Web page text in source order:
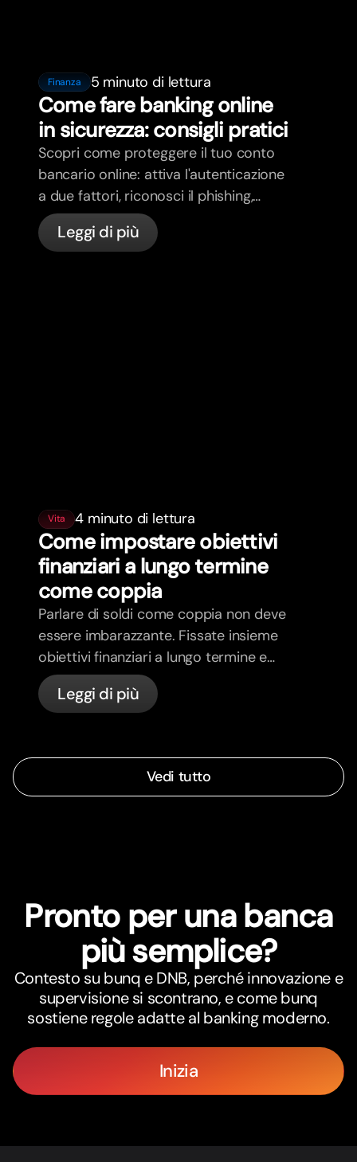
Finanza 5 minuto di lettura
Come fare banking online
in sicurezza: consigli pratici
Scopri come proteggere il tuo conto
bancario online: attiva l'autenticazione
a due fattori, riconosci il phishing,
gestisci le tue carte e scopri come
bunq protegge il tuo denaro
Leggi di più
Vita 4 minuto di lettura
Come impostare obiettivi
finanziari a lungo termine
come coppia
Parlare di soldi come coppia non deve
essere imbarazzante. Fissate insieme
obiettivi finanziari a lungo termine e
sentitevi più allineati.
Leggi di più
Vedi tutto
Pronto per una banca
più semplice?
Contesto su bunq e DNB, perché innovazione e
supervisione si scontrano, e come bunq
sostiene regole adatte al banking moderno.
Inizia